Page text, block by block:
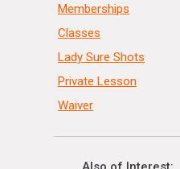
Memberships
Classes
Lady Sure Shots
Private Lesson
Waiver